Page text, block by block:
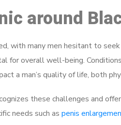
around
with many men hesitant to
for overall well-being.
a man’s quality of life, both
these challenges and
needs such as penis